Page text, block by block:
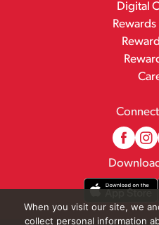
Digital
When you visit our site, we
collect personal information